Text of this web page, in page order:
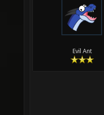
Evil Ant